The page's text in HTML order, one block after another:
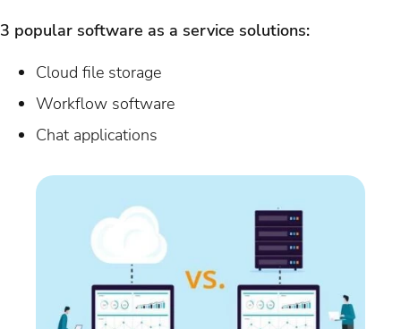
3 popular software as a service solutions:
Cloud file storage
Workflow software
Chat applications